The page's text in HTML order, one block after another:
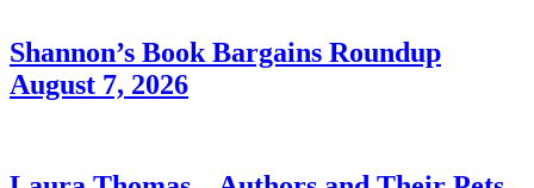
Shannon’s Book Bargains Roundup
August 7, 2026